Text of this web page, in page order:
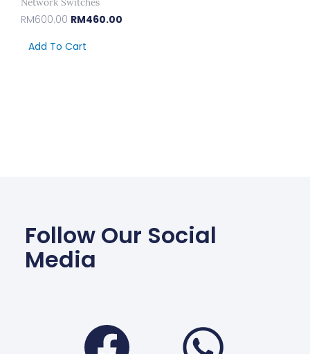
RM600.00 RM460.00
Add To Cart
Follow Our Social
Media
Facebook